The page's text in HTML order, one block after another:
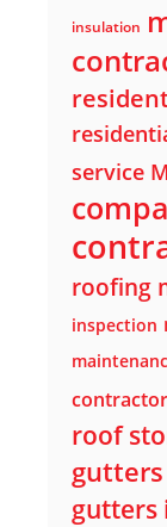
insulation
service
roofing
inspection
roof
gutters